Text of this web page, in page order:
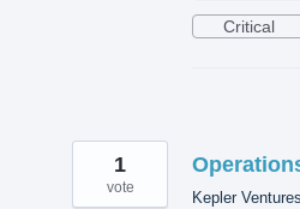
Critical
Kepler
1
vote